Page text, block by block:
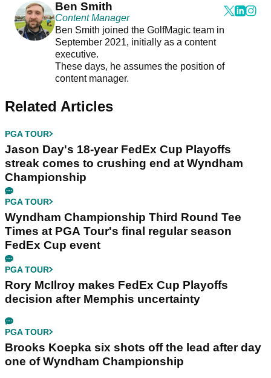
Ben Smith
Content Manager
Ben Smith joined the GolfMagic team in
September 2021, initially as a content
executive.
These days, he assumes the position of
content manager.
Related Articles
PGA TOUR
Jason Day's 18-year FedEx Cup Playoffs
streak comes to crushing end at Wyndham
Championship
PGA TOUR
Wyndham Championship Third Round Tee
Times at PGA Tour's final regular season
FedEx Cup event
PGA TOUR
Rory McIlroy makes FedEx Cup Playoffs
decision after Memphis uncertainty
PGA TOUR
Brooks Koepka six shots off the lead after day
one of Wyndham Championship